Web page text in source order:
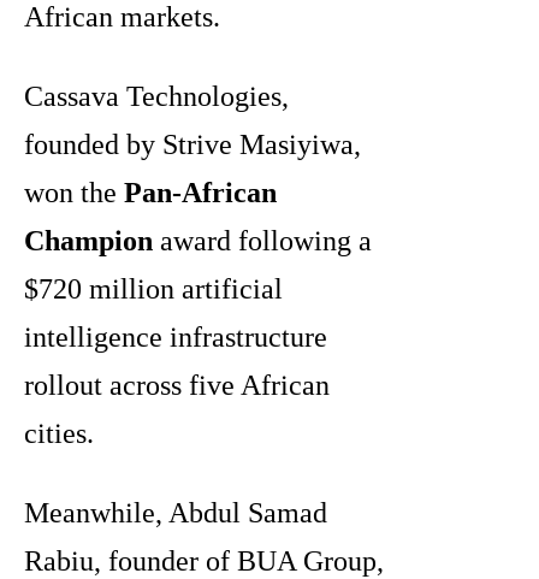
African markets.
Cassava Technologies,
founded by Strive Masiyiwa,
won the Pan-African
Champion award following a
$720 million artificial
intelligence infrastructure
rollout across five African
cities.
Meanwhile, Abdul Samad
Rabiu, founder of BUA Group,